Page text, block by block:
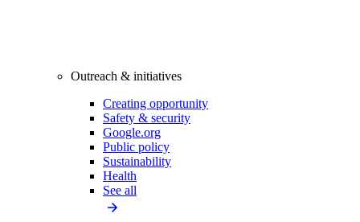
Outreach & initiatives
Creating opportunity
Safety & security
Google.org
Public policy
Sustainability
Health
See all